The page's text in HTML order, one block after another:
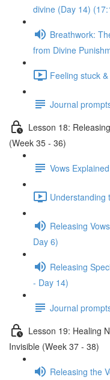
divine (Day 14)
Breathwork:
from Divine
Feeling stuck
Journal
Lesson 18:
(Week 35 - 36)
Vows
Understanding
Releasing
Day 6)
Releasing
- Day 14)
Journal
Lesson 19: Healing
Invisible (Week 37 - 38)
Releasing the